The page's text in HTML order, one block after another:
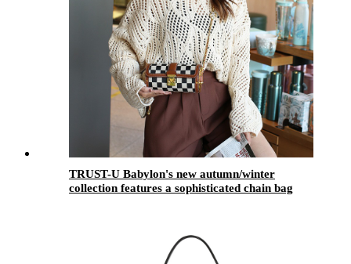
TRUST-U Babylon's new autumn/winter
collection features a sophisticated chain bag